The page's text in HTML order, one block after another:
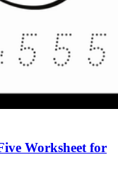
Worksheet for